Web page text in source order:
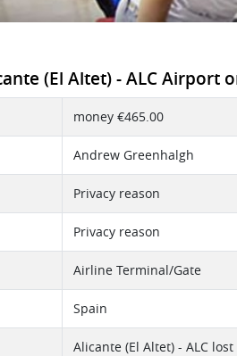
(El Altet) - ALC Airport
money €465.00
Andrew Greenhalgh
Privacy reason
Privacy reason
Airline Terminal/Gate
Spain
Alicante (El Altet) - ALC